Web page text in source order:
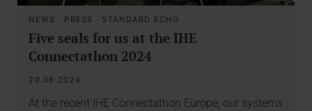
NEWS · PRESS · STANDARD ECHO
Five seals for us at the IHE
Connectathon 2024
20.08.2024
At the recent IHE Connectathon Europe, our systems